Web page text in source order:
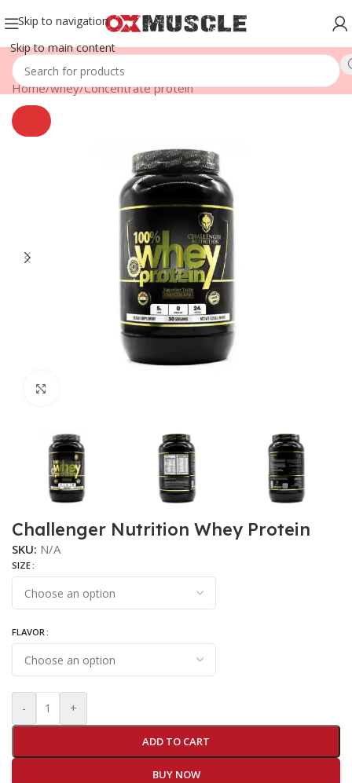
Skip to navigation
Skip to main content
Home/whey/Concentrate protein
Challenger Nutrition Whey Protein
SKU: N/A
SIZE
FLAVOR
- +
ADD TO CART
BUY NOW